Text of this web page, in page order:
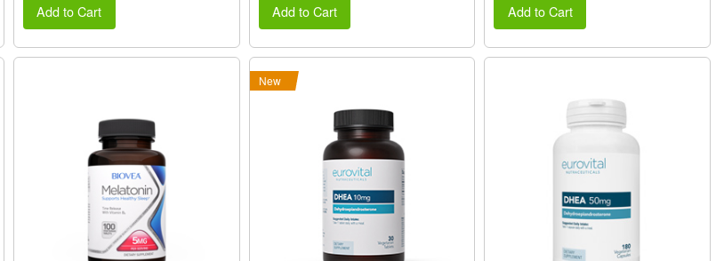
Add to Cart Add to Cart Add to Cart
New